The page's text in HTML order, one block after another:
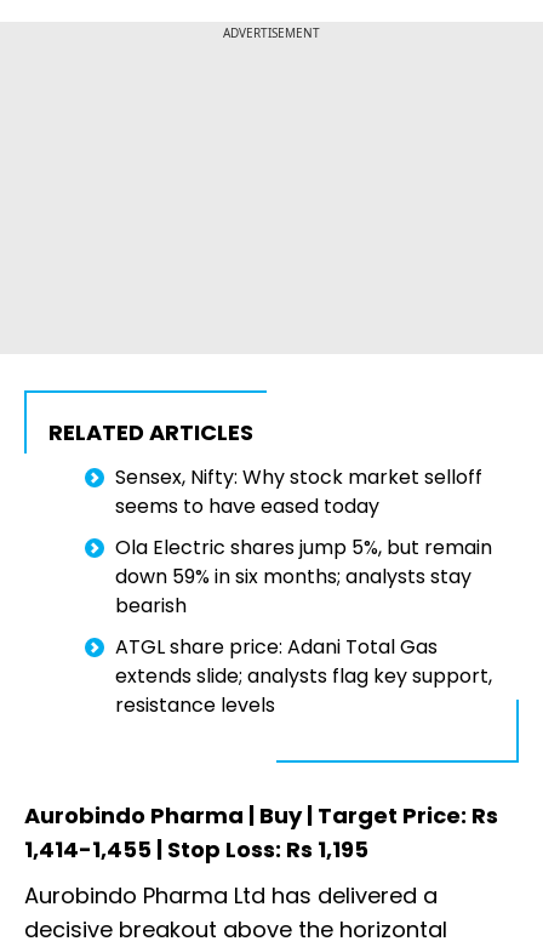
ADVERTISEMENT
RELATED ARTICLES
Sensex, Nifty: Why stock market selloff
seems to have eased today
Ola Electric shares jump 5%, but remain
down 59% in six months; analysts stay
bearish
ATGL share price: Adani Total Gas
extends slide; analysts flag key support,
resistance levels
Aurobindo Pharma | Buy | Target Price: Rs
1,414-1,455 | Stop Loss: Rs 1,195
Aurobindo Pharma Ltd has delivered a
decisive breakout above the horizontal